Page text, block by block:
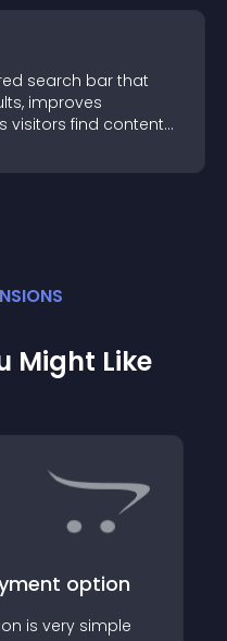
search bar that
improves
visitors find content
S
Might Like
option
is very simple